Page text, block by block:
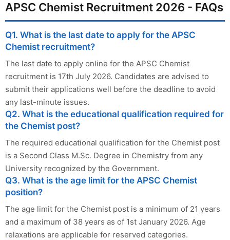
APSC Chemist Recruitment 2026 - FAQs
Q1. What is the last date to apply for the APSC
Chemist recruitment?
The last date to apply online for the APSC Chemist
recruitment is 17th July 2026. Candidates are advised to
submit their applications well before the deadline to avoid
any last-minute issues.
Q2. What is the educational qualification required for
the Chemist post?
The required educational qualification for the Chemist post
is a Second Class M.Sc. Degree in Chemistry from any
University recognized by the Government.
Q3. What is the age limit for the APSC Chemist
position?
The age limit for the Chemist post is a minimum of 21 years
and a maximum of 38 years as of 1st January 2026. Age
relaxations are applicable for reserved categories.